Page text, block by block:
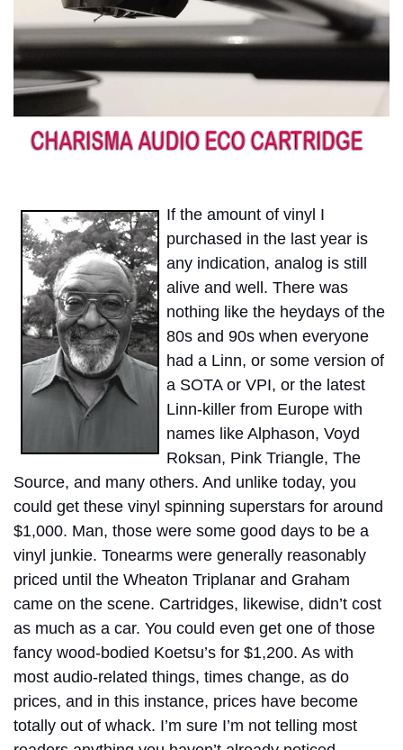
If the amount of vinyl I
purchased in the last year is
any indication, analog is still
alive and well. There was
nothing like the heydays of the
80s and 90s when everyone
had a Linn, or some version of
a SOTA or VPI, or the latest
Linn-killer from Europe with
names like Alphason, Voyd
Roksan, Pink Triangle, The
Source, and many others. And unlike today, you
could get these vinyl spinning superstars for around
$1,000. Man, those were some good days to be a
vinyl junkie. Tonearms were generally reasonably
priced until the Wheaton Triplanar and Graham
came on the scene. Cartridges, likewise, didn’t cost
as much as a car. You could even get one of those
fancy wood-bodied Koetsu’s for $1,200. As with
most audio-related things, times change, as do
prices, and in this instance, prices have become
totally out of whack. I’m sure I’m not telling most